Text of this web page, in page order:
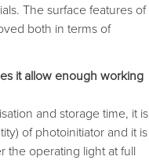
The surface features of
both in terms of
it allow enough working
and storage time, it is
of photoinitiator and it is
the operating light at full